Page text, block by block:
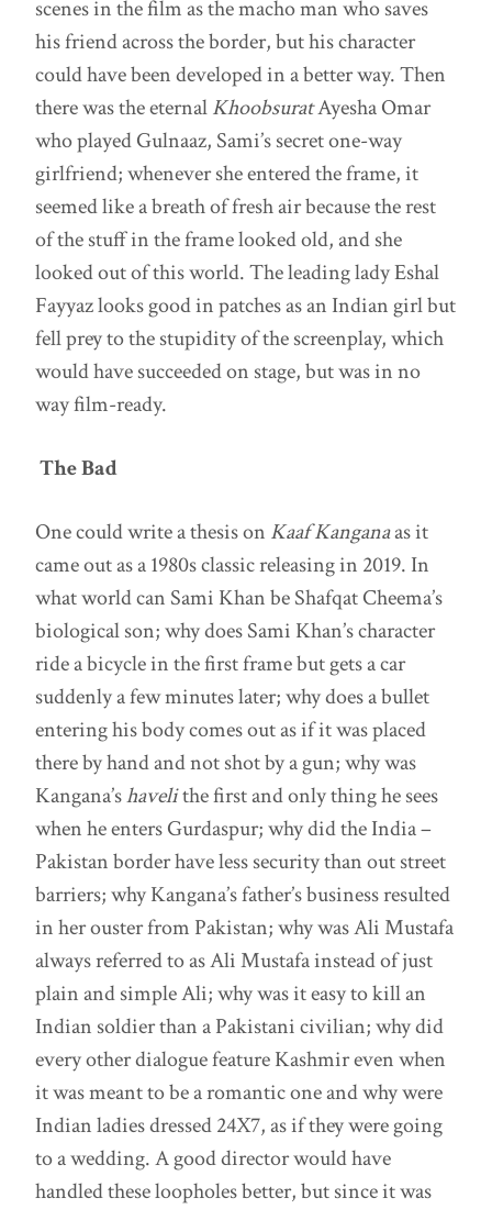
scenes in the film as the macho man who saves
his friend across the border, but his character
could have been developed in a better way. Then
there was the eternalKhoobsuratAyesha Omar
who played Gulnaaz, Sami’s secret one-way
girlfriend; whenever she entered the frame, it
seemed like a breath of fresh air because the rest
of the stuff in the frame looked old, and she
looked out of this world. The leading lady Eshal
Fayyaz looks good in patches as an Indian girl but
fell prey to the stupidity of the screenplay, which
would have succeeded on stage, but was in no
way film-ready.
The Bad
One could write a thesis on Kaaf Kanganaas it
came out as a 1980s classic releasing in 2019. In
what world can Sami Khan be Shafqat Cheema’s
biological son; why does Sami Khan’s character
ride a bicycle in the first frame but gets a car
suddenly a few minutes later; why does a bullet
entering his body comes out as if it was placed
there by hand and not shot by a gun; why was
Kangana’shavelithe first and only thing he sees
when he entersGurdaspur; why did the India –
Pakistan border have less security than out street
barriers; why Kangana’s father’s business resulted
in her ouster from Pakistan; why was Ali Mustafa
always referred to as Ali Mustafa instead of just
plain and simple Ali; why was it easy to kill an
Indian soldier than a Pakistani civilian; why did
every other dialogue feature Kashmir even when
it was meant to be a romantic one and why were
Indian ladies dressed 24X7, as if they were going
to a wedding. A good director would have
handled these loopholes better, but since it was